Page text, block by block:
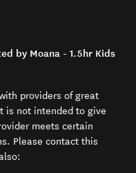
is not intended to give
meets certain
Please contact this
in new window)